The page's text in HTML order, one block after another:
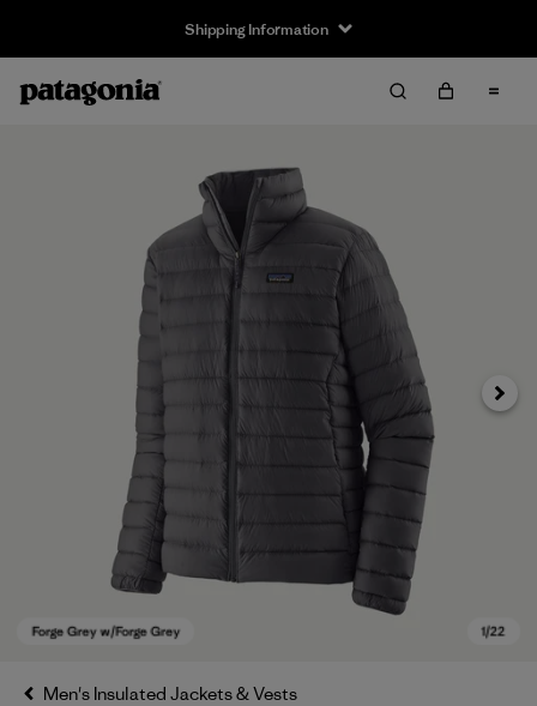
Shipping Information
Next
Men's Insulated Jackets & Vests